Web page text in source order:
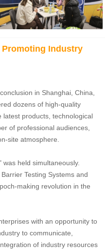
Industry
in Shanghai, China,
dozens of high-quality
products, technological
of professional audiences,
site atmosphere.
held simultaneously.
Testing Systems and
making revolution in the
with an opportunity to
to communicate,
of industry resources